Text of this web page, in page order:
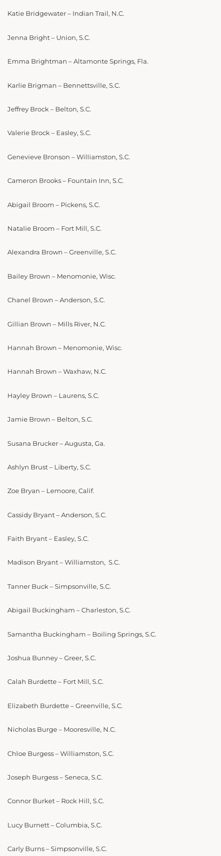
Katie Bridgewater – Indian Trail, N.C.
Jenna Bright – Union, S.C.
Emma Brightman – Altamonte Springs, Fla.
Karlie Brigman – Bennettsville, S.C.
Jeffrey Brock – Belton, S.C.
Valerie Brock – Easley, S.C.
Genevieve Bronson – Williamston, S.C.
Cameron Brooks – Fountain Inn, S.C.
Abigail Broom – Pickens, S.C.
Natalie Broom – Fort Mill, S.C.
Alexandra Brown – Greenville, S.C.
Bailey Brown – Menomonie, Wisc.
Chanel Brown – Anderson, S.C.
Gillian Brown – Mills River, N.C.
Hannah Brown – Menomonie, Wisc.
Hannah Brown – Waxhaw, N.C.
Hayley Brown – Laurens, S.C.
Jamie Brown – Belton, S.C.
Susana Brucker – Augusta, Ga.
Ashlyn Brust – Liberty, S.C.
Zoe Bryan – Lemoore, Calif.
Cassidy Bryant – Anderson, S.C.
Faith Bryant – Easley, S.C.
Madison Bryant – Williamston, S.C.
Tanner Buck – Simpsonville, S.C.
Abigail Buckingham – Charleston, S.C.
Samantha Buckingham – Boiling Springs, S.C.
Joshua Bunney – Greer, S.C.
Calah Burdette – Fort Mill, S.C.
Elizabeth Burdette – Greenville, S.C.
Nicholas Burge – Mooresville, N.C.
Chloe Burgess – Williamston, S.C.
Joseph Burgess – Seneca, S.C.
Connor Burket – Rock Hill, S.C.
Lucy Burnett – Columbia, S.C.
Carly Burns – Simpsonville, S.C.